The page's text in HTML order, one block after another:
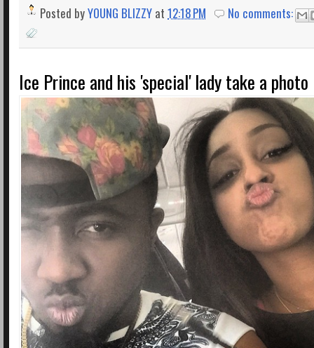
Posted byYOUNG BLIZZY at 12:18 PM No comments:
Ice Prince and his 'special' lady take a photo